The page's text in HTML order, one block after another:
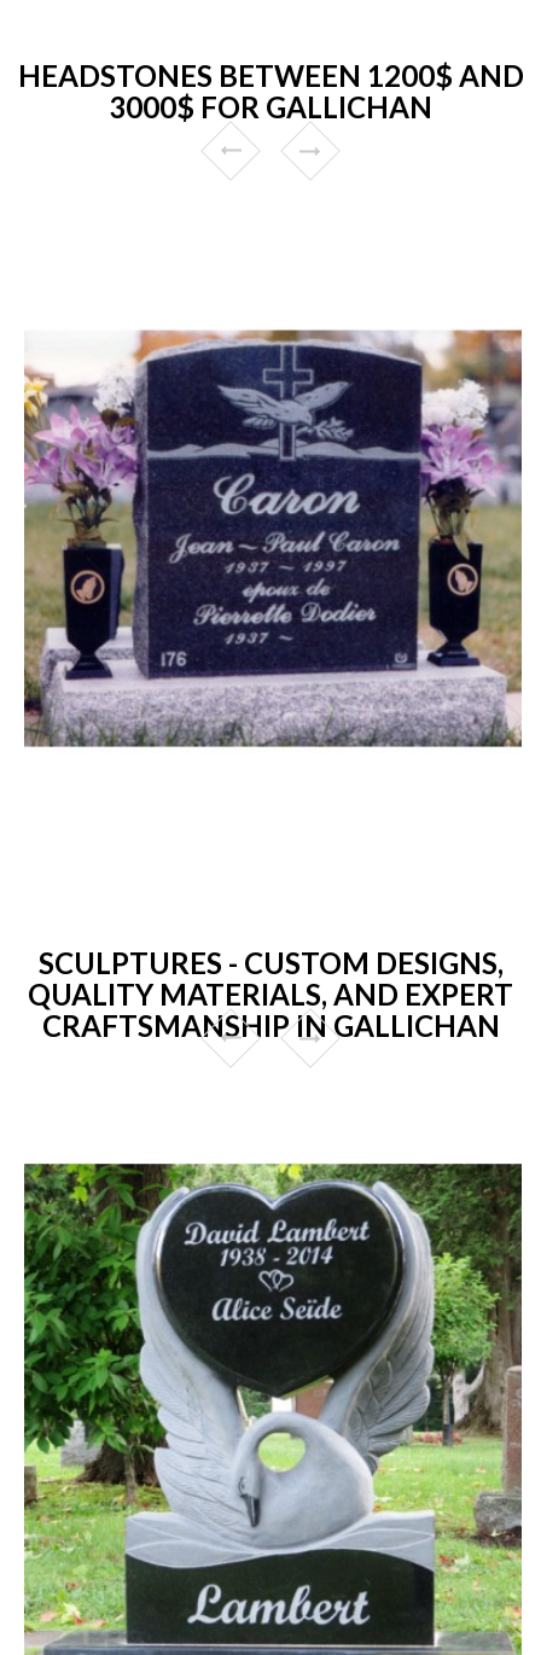
HEADSTONES BETWEEN 1200$ AND
3000$ FOR GALLICHAN
SCULPTURES - CUSTOM DESIGNS,
QUALITY MATERIALS, AND EXPERT
CRAFTSMANSHIP IN GALLICHAN